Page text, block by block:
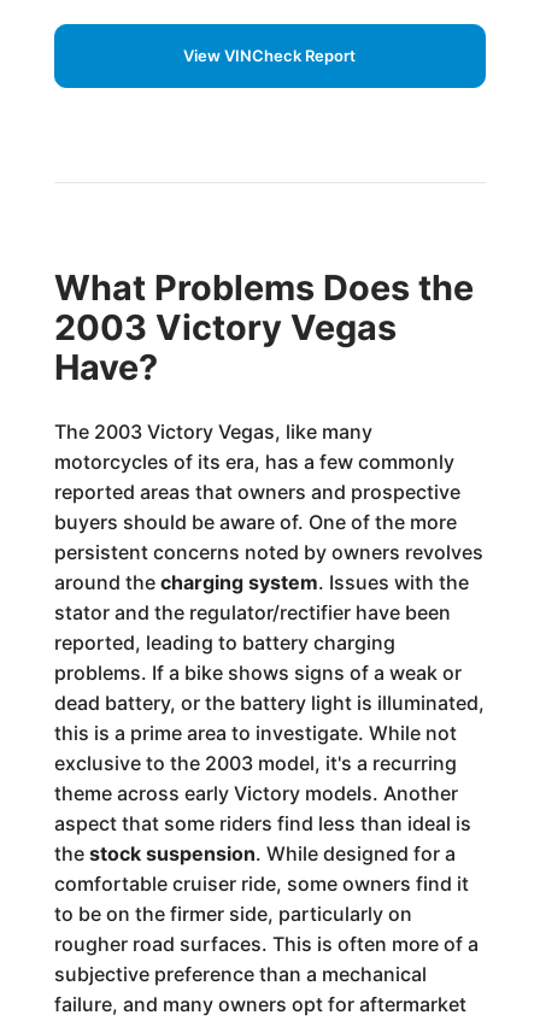
View VINCheck Report
What Problems Does the
2003 Victory Vegas
Have?
The 2003 Victory Vegas, like many
motorcycles of its era, has a few commonly
reported areas that owners and prospective
buyers should be aware of. One of the more
persistent concerns noted by owners revolves
around the charging system. Issues with the
stator and the regulator/rectifier have been
reported, leading to battery charging
problems. If a bike shows signs of a weak or
dead battery, or the battery light is illuminated,
this is a prime area to investigate. While not
exclusive to the 2003 model, it's a recurring
theme across early Victory models. Another
aspect that some riders find less than ideal is
the stock suspension. While designed for a
comfortable cruiser ride, some owners find it
to be on the firmer side, particularly on
rougher road surfaces. This is often more of a
subjective preference than a mechanical
failure, and many owners opt for aftermarket